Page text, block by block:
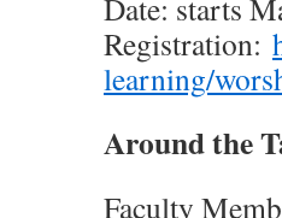
Date: starts
Registration:
learning/
Around the
Faculty